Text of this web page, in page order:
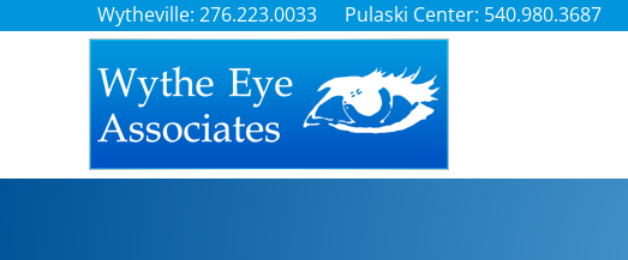
Wytheville: 276.223.0033 Pulaski Center: 540.980.3687